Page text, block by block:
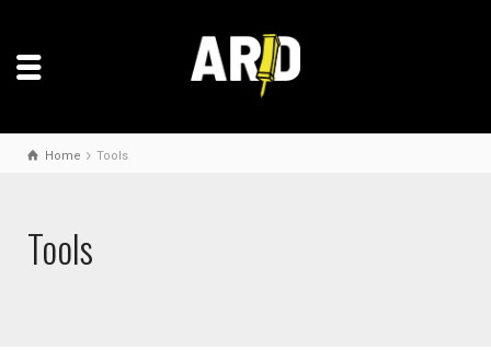
Home Tools
Tools